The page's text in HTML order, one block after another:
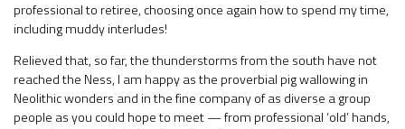
professional to retiree, choosing once again how to spend my time,
including muddy interludes!
Relieved that, so far, the thunderstorms from the south have not
reached the Ness, I am happy as the proverbial pig wallowing in
Neolithic wonders and in the fine company of as diverse a group
people as you could hope to meet — from professional ‘old’ hands,